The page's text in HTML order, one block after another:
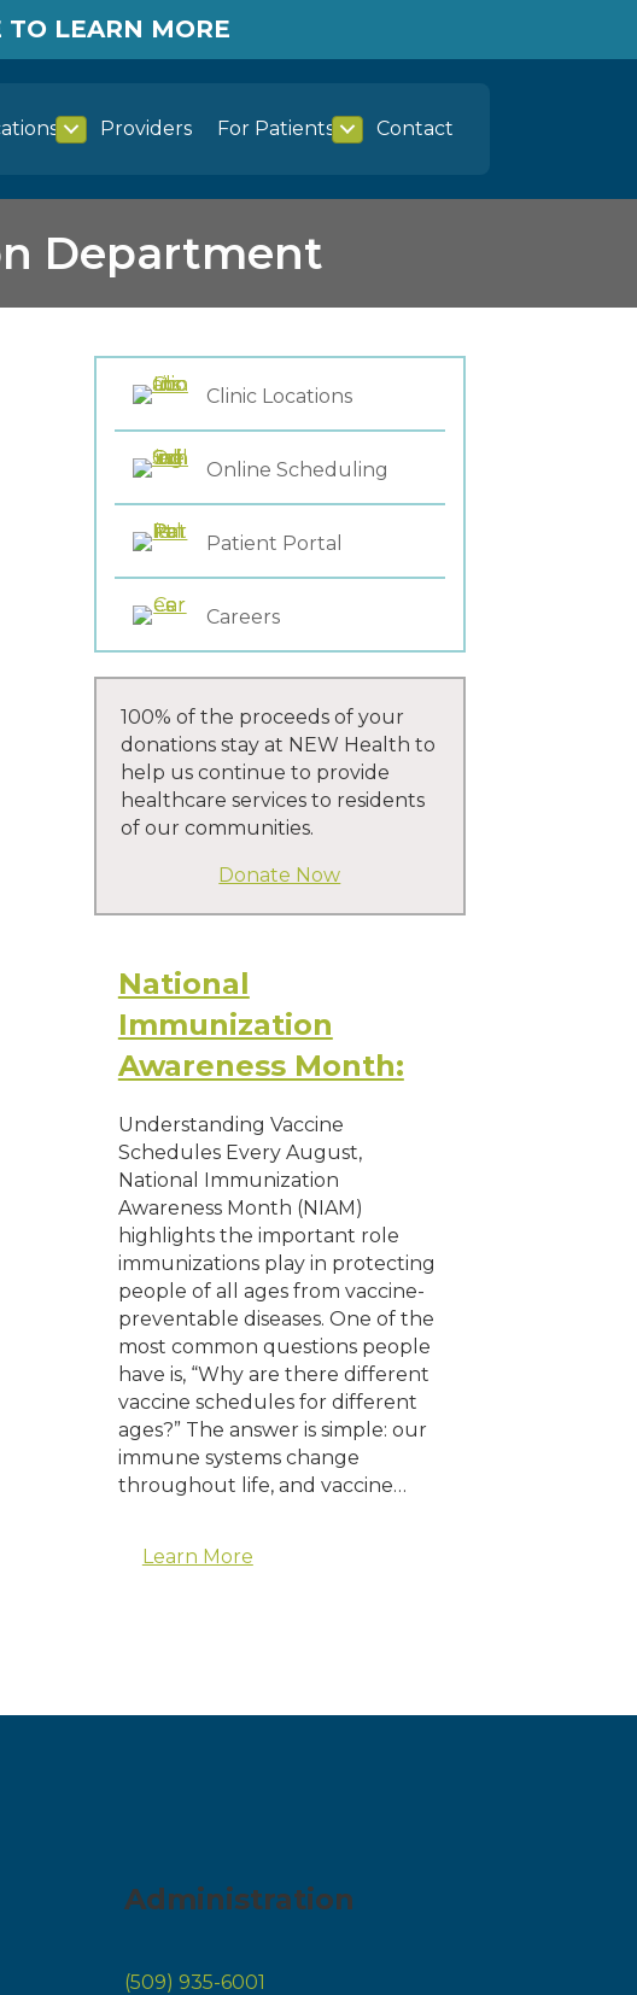
LEARN MORE
Providers For Patients Contact
Department
Clinic Locations
Online Scheduling
Patient Portal
Careers
100% of the proceeds of your
donations stay at NEW Health to
help us continue to provide
healthcare services to residents
of our communities.
Donate Now
National
Immunization
Awareness Month:
Understanding Vaccine
Schedules Every August,
National Immunization
Awareness Month (NIAM)
highlights the important role
immunizations play in protecting
people of all ages from vaccine-
preventable diseases. One of the
most common questions people
have is, “Why are there different
vaccine schedules for different
ages?” The answer is simple: our
immune systems change
throughout life, and vaccine…
Learn More
Administration
(509) 935-6001